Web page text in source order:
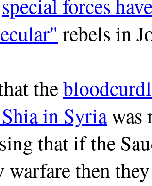
special forces
rebels in
the
in Syriawas
that if the
warfare then